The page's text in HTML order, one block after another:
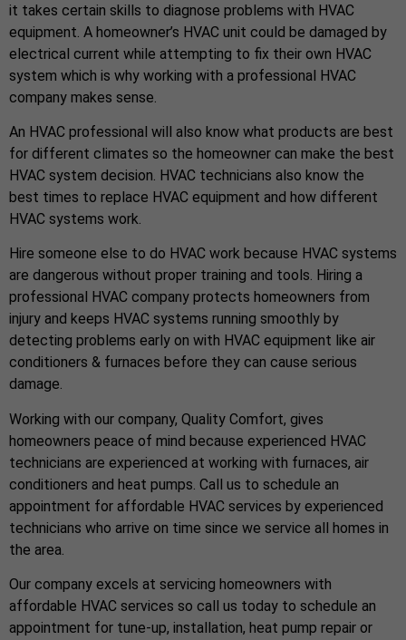
it takes certain skills to diagnose problems with HVAC
equipment. A homeowner’s HVAC unit could be damaged by
electrical current while attempting to fix their own HVAC
system which is why working with a professional HVAC
company makes sense.
An HVAC professional will also know what products are best
for different climates so the homeowner can make the best
HVAC system decision. HVAC technicians also know the
best times to replace HVAC equipment and how different
HVAC systems work.
Hire someone else to do HVAC work because HVAC systems
are dangerous without proper training and tools. Hiring a
professional HVAC company protects homeowners from
injury and keeps HVAC systems running smoothly by
detecting problems early on with HVAC equipment like air
conditioners & furnaces before they can cause serious
damage.
Working with our company, Quality Comfort, gives
homeowners peace of mind because experienced HVAC
technicians are experienced at working with furnaces, air
conditioners and heat pumps. Call us to schedule an
appointment for affordable HVAC services by experienced
technicians who arrive on time since we service all homes in
the area.
Our company excels at servicing homeowners with
affordable HVAC services so call us today to schedule an
appointment for tune-up, installation, heat pump repair or